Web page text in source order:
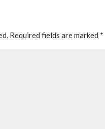
Required fields are marked *